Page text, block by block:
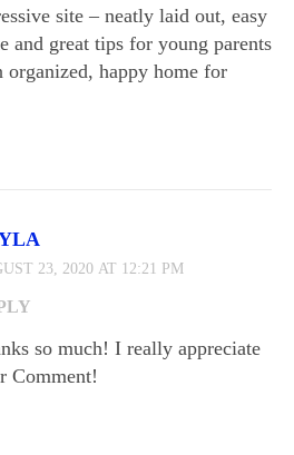
site – neatly laid out, easy
and great tips for young parents
organized, happy home for
23, 2020 AT 12:21 PM
so much! I really appreciate
Comment!